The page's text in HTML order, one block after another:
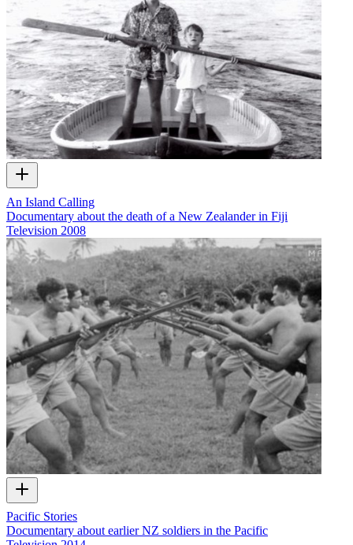
An Island Calling
Documentary about the death of a New Zealander in Fiji
Television 2008
Pacific Stories
Documentary about earlier NZ soldiers in the Pacific